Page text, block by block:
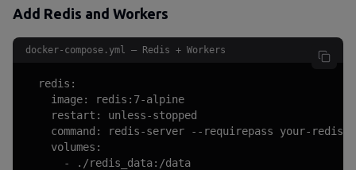
Add Redis and Workers
docker-compose.yml — Redis + Workers
  redis:
    image: redis:7-alpine
    restart: unless-stopped
command: redis-server --requirepass your-redis-
    volumes:
      - ./redis_data:/data